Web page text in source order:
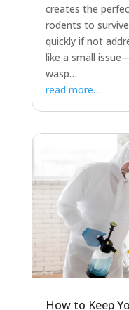
creates the
rodents to
quickly if not
like a small
wasp…
read more…
How to Keep